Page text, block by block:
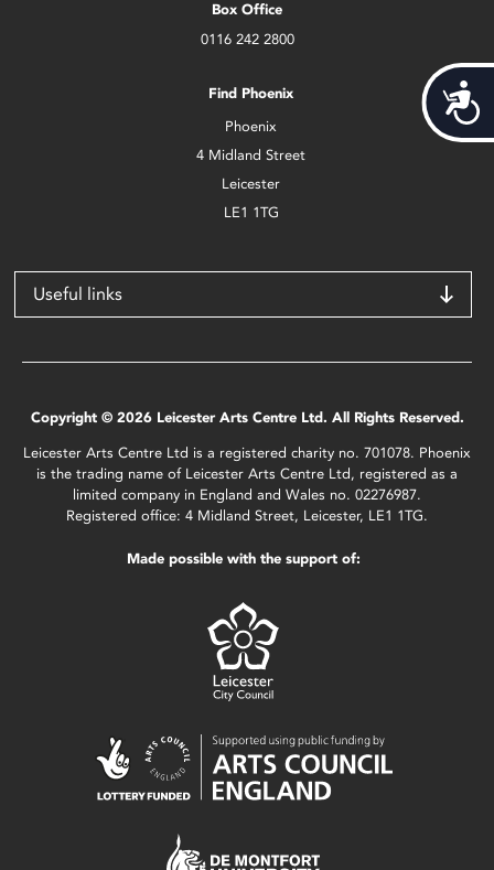
Box Office
0116 242 2800
Find Phoenix
Phoenix
4 Midland Street
Leicester
LE1 1TG
Useful links
Copyright © 2026 Leicester Arts Centre Ltd. All Rights Reserved.
Leicester Arts Centre Ltd is a registered charity no. 701078. Phoenix
is the trading name of Leicester Arts Centre Ltd, registered as a
limited company in England and Wales no. 02276987.
Registered office: 4 Midland Street, Leicester, LE1 1TG.
Made possible with the support of: